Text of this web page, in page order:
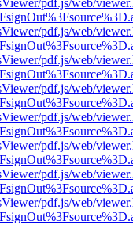
pdf.js/web/
pdf.js/web/
pdf.js/web/
pdf.js/web/
pdf.js/web/
pdf.js/web/
pdf.js/web/
pdf.js/web/